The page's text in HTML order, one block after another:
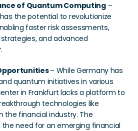
of Quantum Computing –
the potential to revolutionize
faster risk assessments,
and advanced
– While Germany has
quantum initiatives in various
in Frankfurt lacks a platform to
technologies like
financial industry. The
need for an emerging financial